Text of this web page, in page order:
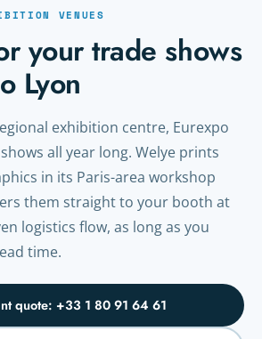
VENUES
your trade shows
Lyon
exhibition centre, Eurexpo
all year long. Welye prints
in its Paris-area workshop
them straight to your booth at
logistics flow, as long as you
time.
quote: +33 1 80 91 64 61